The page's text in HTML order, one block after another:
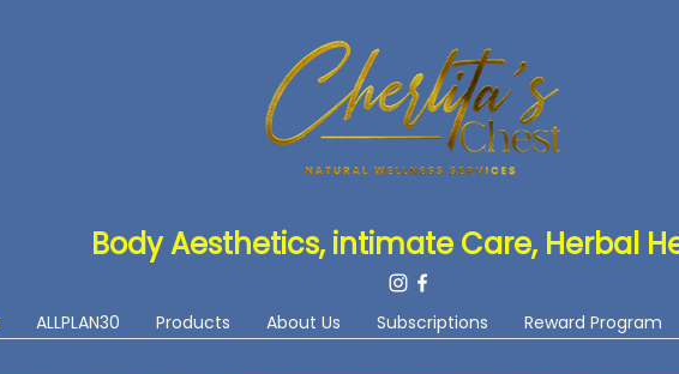
Body Aesthetics, intimate Care, Herbal
ALLPLAN30 Products About Us Subscriptions Reward Program